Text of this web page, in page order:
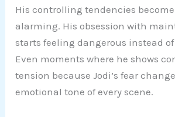
His controlling tendencies
alarming. His obsession with
starts feeling dangerous instead
Even moments where he shows
tension because Jodi’s fear
emotional tone of every scene.